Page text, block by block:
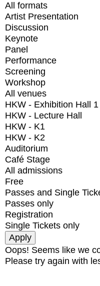
All formats
Artist Presentation
Discussion
Keynote
Panel
Performance
Screening
Workshop
All venues
HKW - Exhibition Hall 1
HKW - Lecture Hall
HKW - K1
HKW - K2
Auditorium
Café Stage
All admissions
Free
Passes and Single
Passes only
Registration
Single Tickets only
Oops! Seems like we
Please try again with